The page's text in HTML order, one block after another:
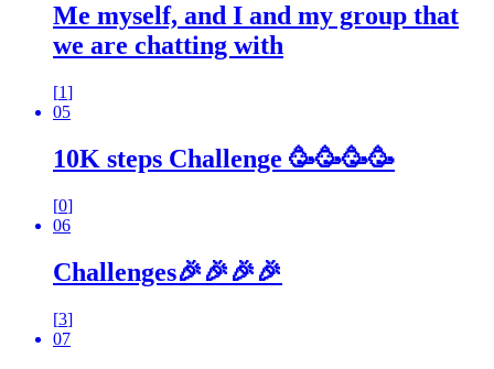
Me myself, and I and my group that
we are chatting with
[1]
05
10K steps Challenge 🥳🥳🥳🥳
[0]
06
Challenges🎉🎉🎉🎉
[3]
07